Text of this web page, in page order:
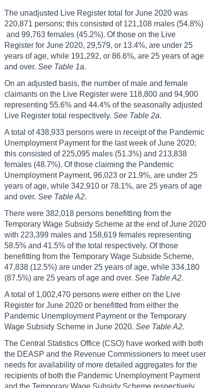
The unadjusted Live Register total for June 2020 was
220,871 persons; this consisted of 121,108 males (54.8%)
and 99,763 females (45.2%). Of those on the Live
Register for June 2020, 29,579, or 13.4%, are under 25
years of age, while 191,292, or 86.6%, are 25 years of age
and over. See Table 1a.
On an adjusted basis, the number of male and female
claimants on the Live Register were 118,800 and 94,900
representing 55.6% and 44.4% of the seasonally adjusted
Live Register total respectively. See Table 2a.
A total of 438,933 persons were in receipt of the Pandemic
Unemployment Payment for the last week of June 2020;
this consisted of 225,095 males (51.3%) and 213,838
females (48.7%). Of those claiming the Pandemic
Unemployment Payment, 96,023 or 21.9%, are under 25
years of age, while 342,910 or 78.1%, are 25 years of age
and over. See Table A2.
There were 382,018 persons benefitting from the
Temporary Wage Subsidy Scheme at the end of June 2020
with 223,399 males and 158,619 females representing
58.5% and 41.5% of the total respectively. Of those
benefitting from the Temporary Wage Subside Scheme,
47,838 (12.5%) are under 25 years of age, while 334,180
(87.5%) are 25 years of age and over. See Table A2.
A total of 1,002,470 persons were either on the Live
Register for June 2020 or benefitted from either the
Pandemic Unemployment Payment or the Temporary
Wage Subsidy Scheme in June 2020. See Table A2.
The Central Statistics Office (CSO) have worked with both
the DEASP and the Revenue Commissioners to meet user
needs for availability of more detailed aggregates for the
recipients of both the Pandemic Unemployment Payment
and the Temporary Wage Subsidy Scheme respectively.